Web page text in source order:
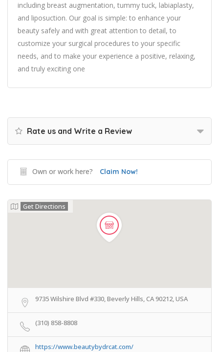
including breast augmentation, tummy tuck, labiaplasty,
and liposuction. Our goal is simple: to enhance your
beauty safely and with great attention to detail, to
customize your surgical procedures to your specific
needs, and to make your experience a positive, relaxing,
and truly exciting one
Rate us and Write a Review
Own or work here? Claim Now!
Get Directions
9735 Wilshire Blvd #330, Beverly Hills, CA 90212, USA
(310) 858-8808
https://www.beautybydrcat.com/